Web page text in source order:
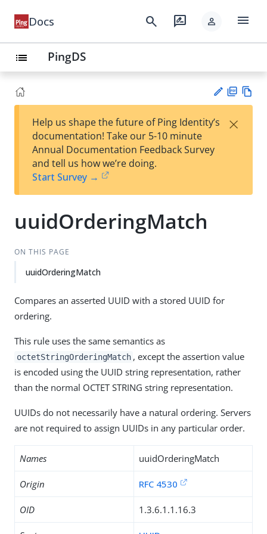
Docs search rate_review person menu
list PingDS
est
t
F
Help us shape the future of Ping Identity’s
documentation! Take our 5-10 minute
Annual Documentation Feedback Survey
and tell us how we’re doing.
Start Survey →
×
uuidOrderingMatch
ON THIS PAGE
uuidOrderingMatch
Compares an asserted UUID with a stored UUID for
ordering.
This rule uses the same semantics as
octetStringOrderingMatch , except the assertion value
is encoded using the UUID string representation, rather
than the normal OCTET STRING string representation.
UUIDs do not necessarily have a natural ordering. Servers
are not required to assign UUIDs in any particular order.
Names uuidOrderingMatch
Origin RFC 4530
OID 1.3.6.1.1.16.3